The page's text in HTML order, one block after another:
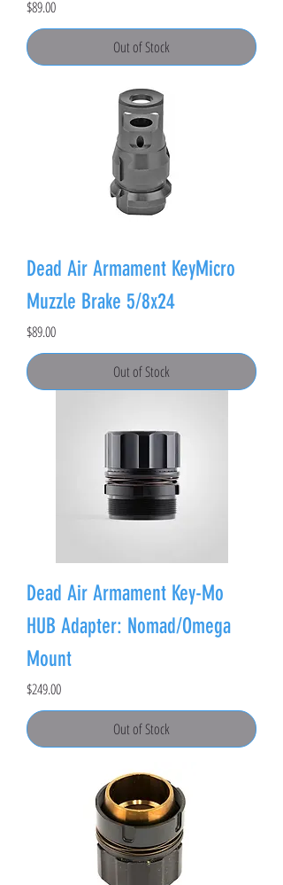
Price
$89.00
Out of Stock
Dead Air Armament KeyMicro
Muzzle Brake 5/8x24
Price
$89.00
Out of Stock
Dead Air Armament Key-Mo
HUB Adapter: Nomad/Omega
Mount
Price
$249.00
Out of Stock